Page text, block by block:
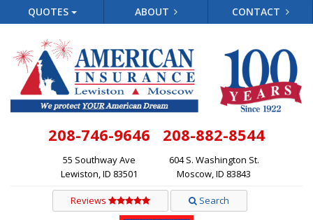
QUOTES ABOUT CONTACT
208-746-9646
55 Southway Ave
Lewiston, ID 83501
208-882-8544
604 S. Washington St.
Moscow, ID 83843
Reviews Search